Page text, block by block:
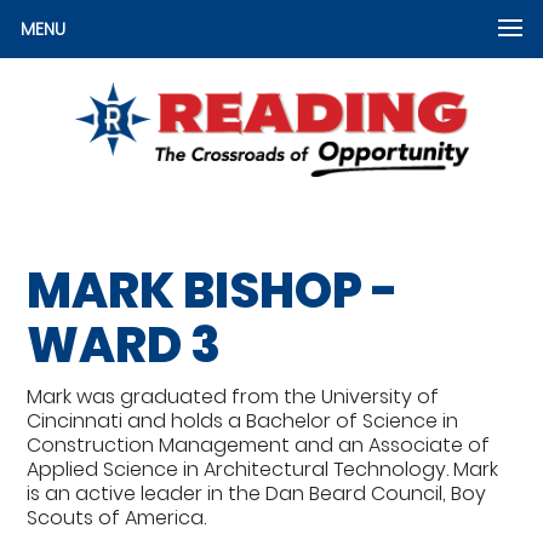
MENU
MARK BISHOP -
WARD 3
Mark was graduated from the University of
Cincinnati and holds a Bachelor of Science in
Construction Management and an Associate of
Applied Science in Architectural Technology. Mark
is an active leader in the Dan Beard Council, Boy
Scouts of America.